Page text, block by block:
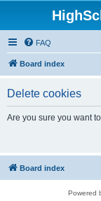
FAQ
Board index
Delete cookies
Are you sure you want
Board index
Powered